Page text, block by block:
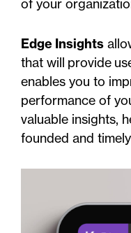
of your
Edge Insights
that will provide
enables you to
performance of
valuable insights,
founded and